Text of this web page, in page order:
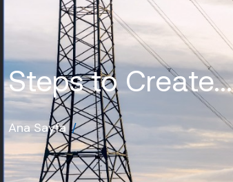
Steps to Create...
Ana Sayfa /